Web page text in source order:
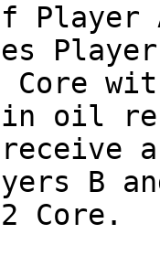
Player
oil
a
B
Core.